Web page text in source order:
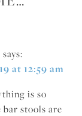
says:
at 12:59 am
is so
stools are